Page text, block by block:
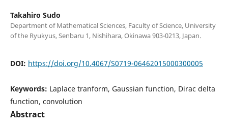
Takahiro Sudo
Department of Mathematical Sciences, Faculty of Science, University
of the Ryukyus, Senbaru 1, Nishihara, Okinawa 903-0213, Japan.
DOI: https://doi.org/10.4067/S0719-06462015000300005
Keywords: Laplace tranform, Gaussian function, Dirac delta
function, convolution
Abstract